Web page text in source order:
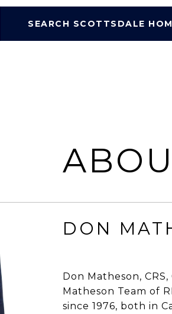
SEARCH SCOTTSDALE
DON
Don Matheson,
Matheson Team of
since 1976, both in